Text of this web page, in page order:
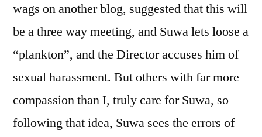
wags on another blog, suggested that this will
be a three way meeting, and Suwa lets loose a
“plankton”, and the Director accuses him of
sexual harassment. But others with far more
compassion than I, truly care for Suwa, so
following that idea, Suwa sees the errors of